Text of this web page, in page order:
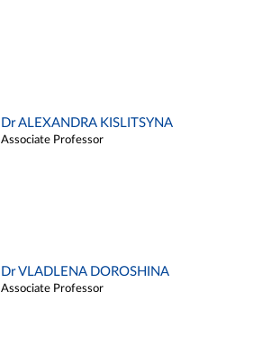
Dr ALEXANDRA KISLITSYNA
Associate Professor
Dr VLADLENA DOROSHINA
Associate Professor